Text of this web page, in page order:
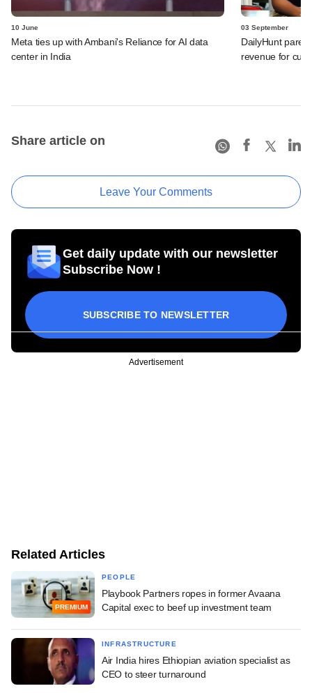
10 June
Meta ties up with Ambani's Reliance for AI data
center in India
03 September
DailyHunt
revenue for
Share article on
Leave Your Comments
Get daily update with our newsletter
Subscribe Now !
SUBSCRIBE TO NEWSLETTER
Advertisement
Related Articles
PREMIUM
PEOPLE
Playbook Partners ropes in former Avaana
Capital exec to beef up investment team
INFRASTRUCTURE
Air India hires Ethiopian aviation specialist as
CEO to steer turnaround